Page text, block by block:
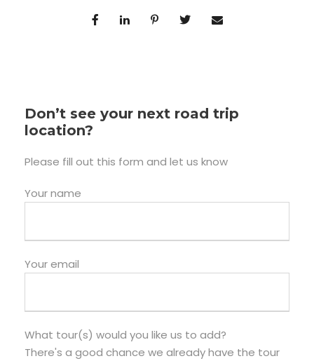
Don’t see your next road trip
location?
Please fill out this form and let us know
Your name
Your email
What tour(s) would you like us to add?
There's a good chance we already have the tour